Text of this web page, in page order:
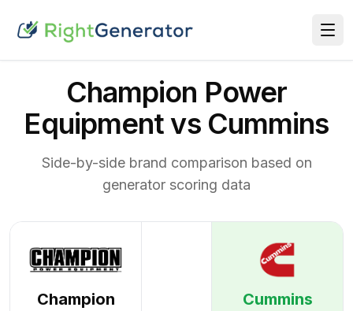
Champion Power
Equipment vs Cummins
Side-by-side brand comparison based on
generator scoring data
Champion
Cummins